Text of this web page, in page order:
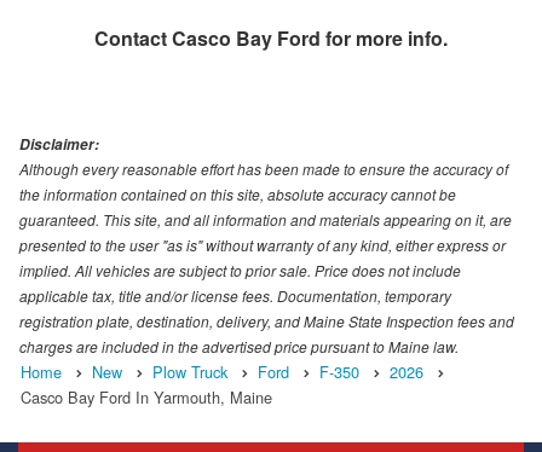
ContactCasco Bay Ford for more info.
Disclaimer:
Although every reasonable effort has been made to ensure the accuracy of
the information contained on this site, absolute accuracy cannot be
guaranteed. This site, and all information and materials appearing on it, are
presented to the user "as is" without warranty of any kind, either express or
implied. All vehicles are subject to prior sale. Price does not include
applicable tax, title and/or license fees. Documentation, temporary
registration plate, destination, delivery, and Maine State Inspection fees and
charges are included in the advertised price pursuant to Maine law.
Home New Plow Truck Ford F-350
2026
Casco Bay Ford In Yarmouth, Maine